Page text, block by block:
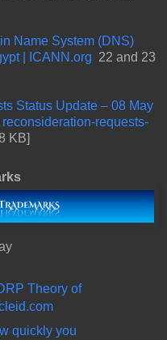
Name System (DNS)
| ICANN.org 22 and 23
Status Update – 08 May
reconsideration-requests-
KB]
Theory of
quickly you